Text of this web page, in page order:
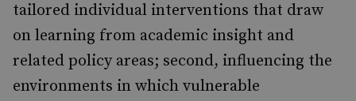
tailored individual interventions that draw
on learning from academic insight and
related policy areas; second, influencing the
environments in which vulnerable